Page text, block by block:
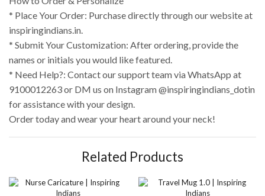
* Place Your Order: Purchase directly through our website at
inspiringindians.in.
* Submit Your Customization: After ordering, provide the
names or initials you would like featured.
* Need Help?: Contact our support team via WhatsApp at
9100012263 or DM us on Instagram @inspiringindians_dotin
for assistance with your design.
Order today and wear your heart around your neck!
Related Products